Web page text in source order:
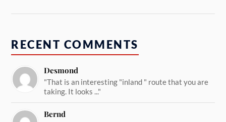
RECENT COMMENTS
Desmond
"That is an interesting "inland " route that you are
taking. It looks ..."
Bernd